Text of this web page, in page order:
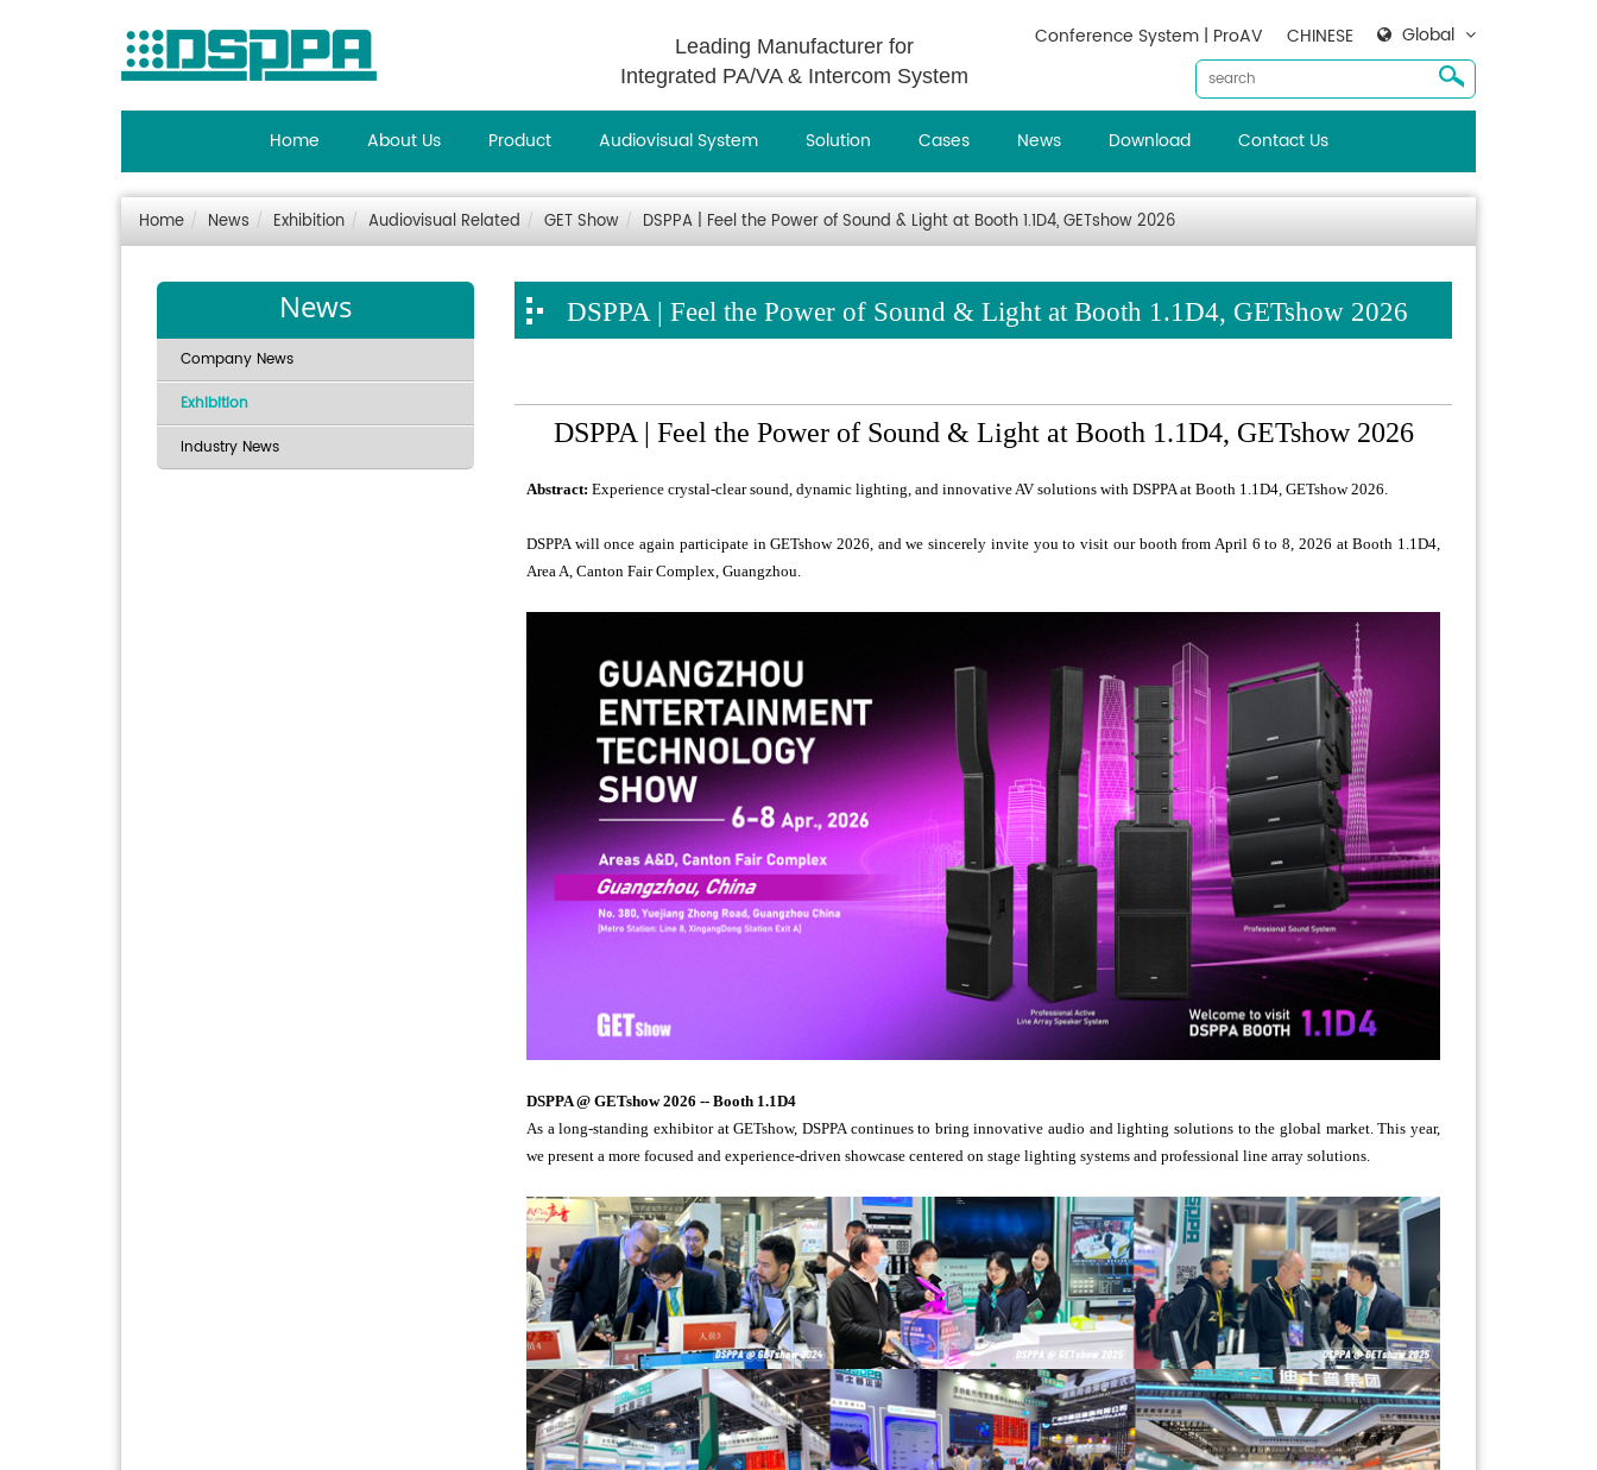
Leading Manufacturer for
Integrated PA/VA & Intercom System
Global
CHINESE
Conference System | ProAV
Home About Us Product Audiovisual System Solution Cases News Download Contact Us
Home News Exhibition Audiovisual Related GET Show DSPPA | Feel the Power of Sound & Light at Booth 1.1D4, GETshow 2026
News
Company News
Exhibition
Industry News
DSPPA | Feel the Power of Sound & Light at Booth 1.1D4, GETshow 2026
DSPPA | Feel the Power of Sound & Light at Booth 1.1D4, GETshow 2026
Abstract: Experience crystal-clear sound, dynamic lighting, and innovative AV solutions with DSPPA at Booth 1.1D4, GETshow 2026.
DSPPA will once again participate in GETshow 2026, and we sincerely invite you to visit our booth from April 6 to 8, 2026 at Booth 1.1D4,
Area A, Canton Fair Complex, Guangzhou.
DSPPA @ GETshow 2026 -- Booth 1.1D4
As a long-standing exhibitor at GETshow, DSPPA continues to bring innovative audio and lighting solutions to the global market. This year,
we present a more focused and experience-driven showcase centered on stage lighting systems and professional line array solutions.